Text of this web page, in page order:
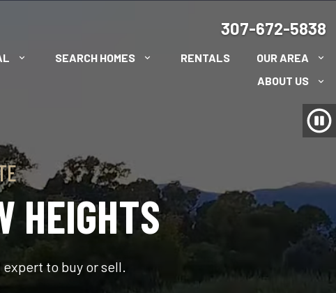
307-672-5838
SEARCH HOMES RENTALS
OUR AREA
ABOUT US
HEIGHTS
to buy or sell.